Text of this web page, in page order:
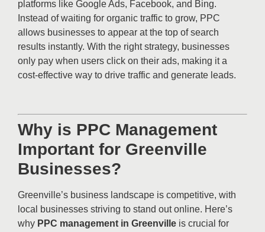
platforms like Google Ads, Facebook, and Bing.
Instead of waiting for organic traffic to grow, PPC
allows businesses to appear at the top of search
results instantly. With the right strategy, businesses
only pay when users click on their ads, making it a
cost-effective way to drive traffic and generate leads.
Why is PPC Management
Important for Greenville
Businesses?
Greenville’s business landscape is competitive, with
local businesses striving to stand out online. Here’s
why PPC management in Greenville is crucial for